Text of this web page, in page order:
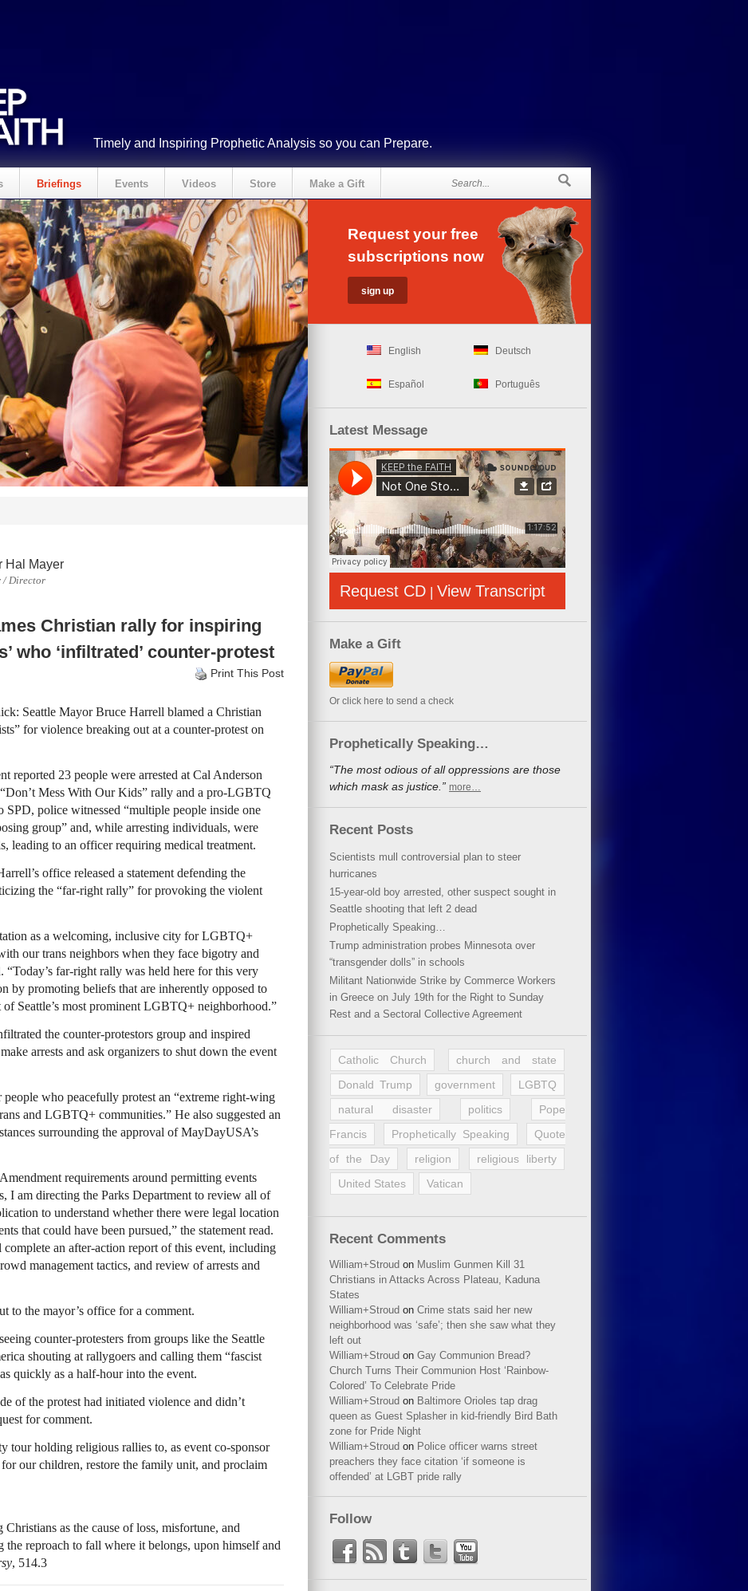
Timely and Inspiring Prophetic Analysis so you can Prepare.
Briefings Events Videos Store Make a Gift
Hal Mayer
/ Director
Christian rally for inspiring
who ‘infiltrated’ counter-protest
Print This Post
Seattle Mayor Bruce Harrell blamed a Christian
for violence breaking out at a counter-protest on
reported 23 people were arrested at Cal Anderson
Mess With Our Kids” rally and a pro-LGBTQ
SPD, police witnessed “multiple people inside one
group” and, while arresting individuals, were
leading to an officer requiring medical treatment.
office released a statement defending the
the “far-right rally” for provoking the violent
as a welcoming, inclusive city for LGBTQ+
our trans neighbors when they face bigotry and
“Today’s far-right rally was held here for this very
by promoting beliefs that are inherently opposed to
of Seattle’s most prominent LGBTQ+ neighborhood.”
the counter-protestors group and inspired
arrests and ask organizers to shut down the event
who peacefully protest an “extreme right-wing
and LGBTQ+ communities.” He also suggested an
surrounding the approval of MayDayUSA’s
requirements around permitting events
I am directing the Parks Department to review all of
to understand whether there were legal location
that could have been pursued,” the statement read.
an after-action report of this event, including
management tactics, and review of arrests and
to the mayor’s office for a comment.
counter-protesters from groups like the Seattle
shouting at rallygoers and calling them “fascist
quickly as a half-hour into the event.
of the protest had initiated violence and didn’t
for comment.
tour holding religious rallies to, as event co-sponsor
our children, restore the family unit, and proclaim
Christians as the cause of loss, misfortune, and
reproach to fall where it belongs, upon himself and
, 514.3
Request your free
subscriptions now
English Deutsch
Español Português
Latest Message
Request CD | View Transcript
Make a Gift
Or click here to send a check
Prophetically Speaking…
“The most odious of all oppressions are those
which mask as justice.” more…
Recent Posts
Scientists mull controversial plan to steer
hurricanes
15-year-old boy arrested, other suspect sought in
Seattle shooting that left 2 dead
Prophetically Speaking…
Trump administration probes Minnesota over
“transgender dolls” in schools
Militant Nationwide Strike by Commerce Workers
in Greece on July 19th for the Right to Sunday
Rest and a Sectoral Collective Agreement
Catholic Church
church and state
Donald Trump
government
LGBTQ
natural disaster
politics
Pope
Francis
Prophetically Speaking
Quote
of the Day
religion
religious liberty
United States
Vatican
Recent Comments
William+Stroud on Muslim Gunmen Kill 31
Christians in Attacks Across Plateau, Kaduna
States
William+Stroud on Crime stats said her new
neighborhood was ‘safe’; then she saw what they
left out
William+Stroud on Gay Communion Bread?
Church Turns Their Communion Host ‘Rainbow-
Colored’ To Celebrate Pride
William+Stroud on Baltimore Orioles tap drag
queen as Guest Splasher in kid-friendly Bird Bath
zone for Pride Night
William+Stroud on Police officer warns street
preachers they face citation ‘if someone is
offended’ at LGBT pride rally
Follow